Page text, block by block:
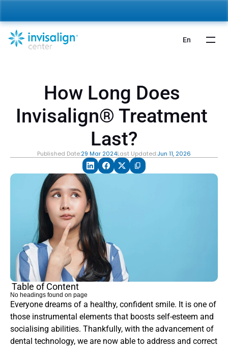
How Long Does
Invisalign® Treatment
Last?
Published Date:29 Mar 2024Last Updated:Jun 11, 2026
Everyone dreams of a healthy, confident smile. It is one of
those instrumental elements that boosts self-esteem and
socialising abilities. Thankfully, with the advancement of
dental technology, we are now able to address and correct
Table of Content
No headings found on page
En